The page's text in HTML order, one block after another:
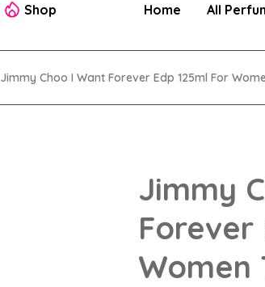
Shop Home All
Jimmy Choo I Want Forever Edp 125ml For
Jimmy
Forever
Women